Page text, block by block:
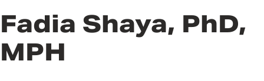
Browse by School
All Experts
Fadia Shaya, PhD,
MPH